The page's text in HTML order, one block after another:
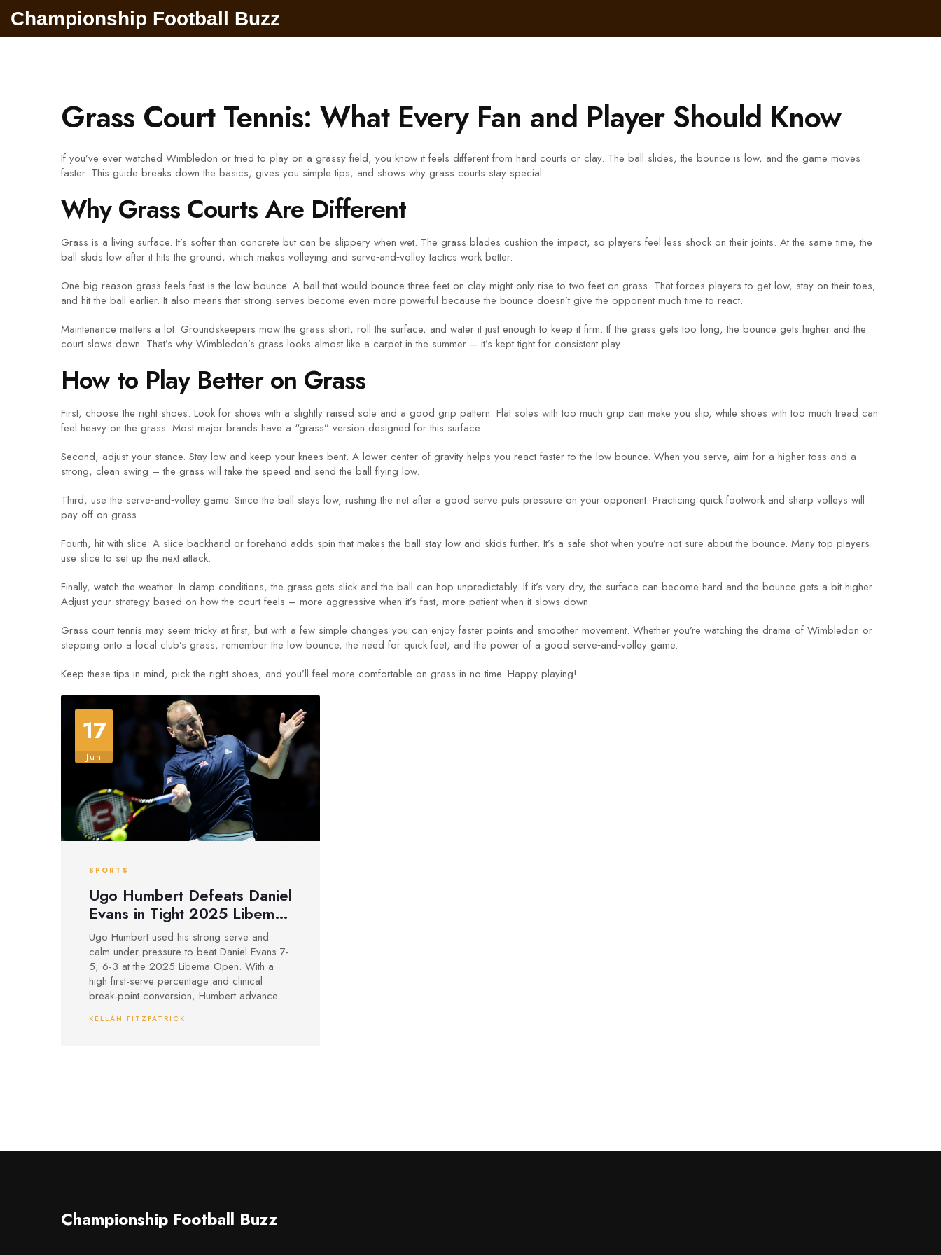
Championship Football Buzz
Grass Court Tennis: What Every Fan and Player Should Know
If you’ve ever watched Wimbledon or tried to play on a grassy field, you know it feels different from hard courts or clay. The ball slides, the bounce is low, and the game moves
faster. This guide breaks down the basics, gives you simple tips, and shows why grass courts stay special.
Why Grass Courts Are Different
Grass is a living surface. It’s softer than concrete but can be slippery when wet. The grass blades cushion the impact, so players feel less shock on their joints. At the same time, the
ball skids low after it hits the ground, which makes volleying and serve‑and‑volley tactics work better.
One big reason grass feels fast is the low bounce. A ball that would bounce three feet on clay might only rise to two feet on grass. That forces players to get low, stay on their toes,
and hit the ball earlier. It also means that strong serves become even more powerful because the bounce doesn’t give the opponent much time to react.
Maintenance matters a lot. Groundskeepers mow the grass short, roll the surface, and water it just enough to keep it firm. If the grass gets too long, the bounce gets higher and the
court slows down. That’s why Wimbledon’s grass looks almost like a carpet in the summer – it’s kept tight for consistent play.
How to Play Better on Grass
First, choose the right shoes. Look for shoes with a slightly raised sole and a good grip pattern. Flat soles with too much grip can make you slip, while shoes with too much tread can
feel heavy on the grass. Most major brands have a “grass” version designed for this surface.
Second, adjust your stance. Stay low and keep your knees bent. A lower center of gravity helps you react faster to the low bounce. When you serve, aim for a higher toss and a
strong, clean swing – the grass will take the speed and send the ball flying low.
Third, use the serve‑and‑volley game. Since the ball stays low, rushing the net after a good serve puts pressure on your opponent. Practicing quick footwork and sharp volleys will
pay off on grass.
Fourth, hit with slice. A slice backhand or forehand adds spin that makes the ball stay low and skids further. It’s a safe shot when you’re not sure about the bounce. Many top players
use slice to set up the next attack.
Finally, watch the weather. In damp conditions, the grass gets slick and the ball can hop unpredictably. If it’s very dry, the surface can become hard and the bounce gets a bit higher.
Adjust your strategy based on how the court feels – more aggressive when it’s fast, more patient when it slows down.
Grass court tennis may seem tricky at first, but with a few simple changes you can enjoy faster points and smoother movement. Whether you’re watching the drama of Wimbledon or
stepping onto a local club’s grass, remember the low bounce, the need for quick feet, and the power of a good serve‑and‑volley game.
Keep these tips in mind, pick the right shoes, and you’ll feel more comfortable on grass in no time. Happy playing!
17
Jun
SPORTS
Ugo Humbert Defeats Daniel
Evans in Tight 2025 Libema
Open Round of 16 Grass
Battle
Ugo Humbert used his strong serve and
calm under pressure to beat Daniel Evans 7-
5, 6-3 at the 2025 Libema Open. With a
high first-serve percentage and clinical
break-point conversion, Humbert advanced
grass-court form.
KELLAN FITZPATRICK
Championship Football Buzz